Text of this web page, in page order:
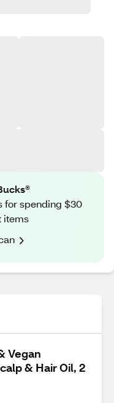
for spending $30
items
Vegan
& Hair Oil, 2